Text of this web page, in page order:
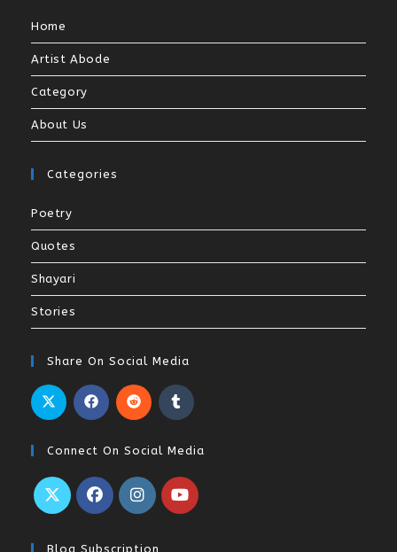
Home
Artist Abode
Category
About Us
Categories
Poetry
Quotes
Shayari
Stories
Share On Social Media
Connect On Social Media
Blog Subscription